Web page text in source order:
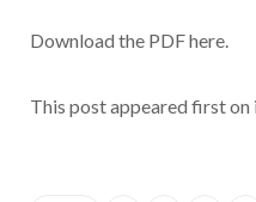
Download the PDF here.
This post appeared first on